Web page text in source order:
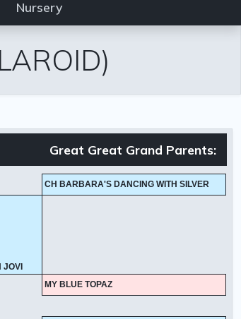
Nursery
Great Great Grand Parents:
CH BARBARA'S DANCING WITH SILVER
JOVI
MY BLUE TOPAZ